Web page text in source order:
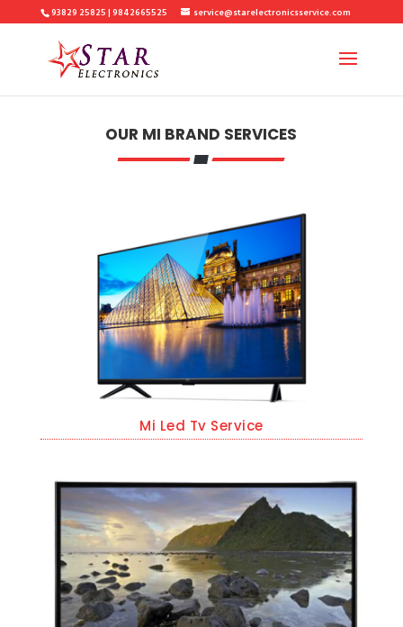
93829 25825 | 9842665525 service@starelectronicsservice.com
OUR MI BRAND SERVICES
Mi Led Tv Service